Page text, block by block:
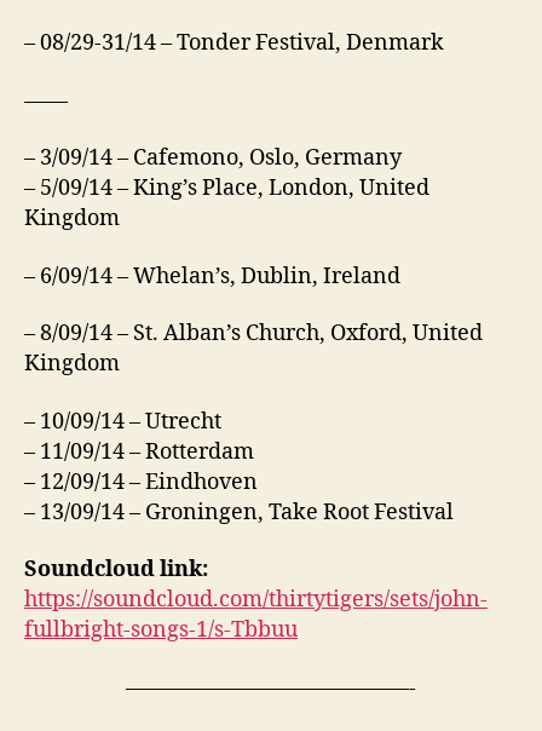
– 08/29-31/14 – Tonder Festival, Denmark
——
– 3/09/14 – Cafemono, Oslo, Germany
– 5/09/14 – King’s Place, London, United
Kingdom
– 6/09/14 – Whelan’s, Dublin, Ireland
– 8/09/14 – St. Alban’s Church, Oxford, United
Kingdom
– 10/09/14 – Utrecht
– 11/09/14 – Rotterdam
– 12/09/14 – Eindhoven
– 13/09/14 – Groningen, Take Root Festival
Soundcloud link:
https://soundcloud.com/thirtytigers/sets/john-
fullbright-songs-1/s-Tbbuu
—————————————-